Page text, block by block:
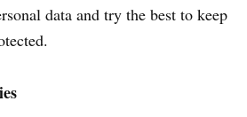
data and try the best to keep